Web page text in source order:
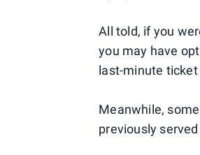
All told, if you
you may have
last-minute ticket
Meanwhile,
previously